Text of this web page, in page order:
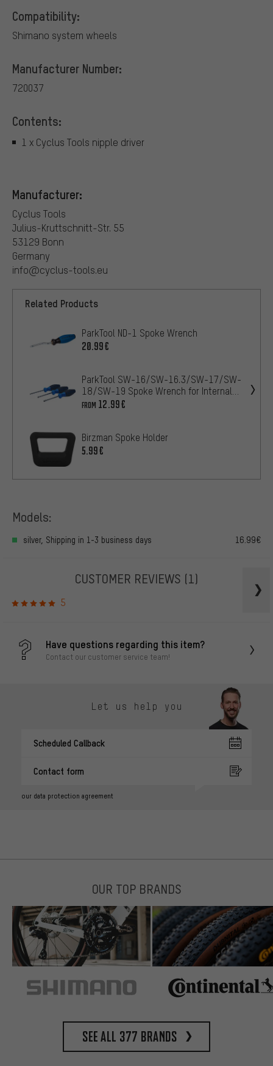
Compatibility:
Shimano system wheels
Manufacturer Number:
720037
Contents:
1 x Cyclus Tools nipple driver
Manufacturer:
Cyclus Tools
Julius-Kruttschnitt-Str. 55
53129 Bonn
Germany
info@cyclus-tools.eu
Related Products
ParkTool ND-1 Spoke Wrench
20.99€
ParkTool SW-16/SW-16.3/SW-17/SW-
18/SW-19 Spoke Wrench for Internal
Nipples
FROM 12.99€
Birzman Spoke Holder
5.99€
Models:
silver, Shipping in 1-3 business days 16.99€
CUSTOMER REVIEWS (1)
5
Have questions regarding this item?
Contact our customer service team!
Let us help you
Scheduled Callback
Contact form
our data protection agreement
OUR TOP BRANDS
See all 377 brands